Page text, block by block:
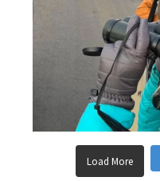
Load More